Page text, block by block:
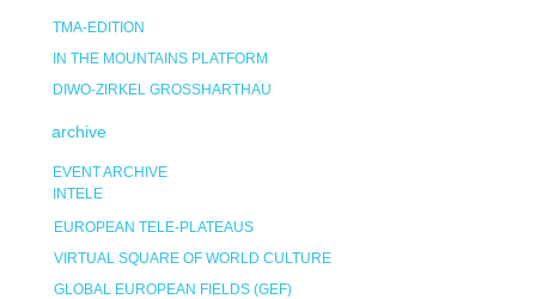
TMA-EDITION
IN THE MOUNTAINS PLATFORM
DIWO-ZIRKEL GROSSHARTHAU
archive
EVENT ARCHIVE
INTELE
EUROPEAN TELE-PLATEAUS
VIRTUAL SQUARE OF WORLD CULTURE
GLOBAL EUROPEAN FIELDS (GEF)